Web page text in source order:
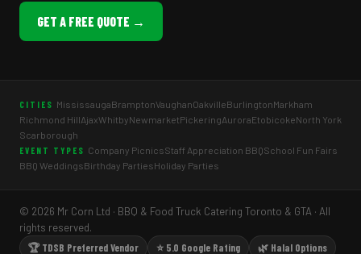
GET A FREE QUOTE →
CITIES MississaugaBramptonVaughanOakvilleBurlingtonMarkham
Richmond HillAjaxWhitbyNewmarketPickeringAuroraEtobicokeNorth York
Scarborough
EVENT TYPES Company PicnicsStaff Appreciation BBQSchool Fun Fairs
BBQ WeddingsBirthday PartiesHoliday Parties
© 2026 Mr Corn Ltd · BBQ & Food Truck Catering Toronto & GTA · All
rights reserved.
🏆 TDSB Preferred Vendor
⭐ 5.0 Google Rating 🌿 Halal Options